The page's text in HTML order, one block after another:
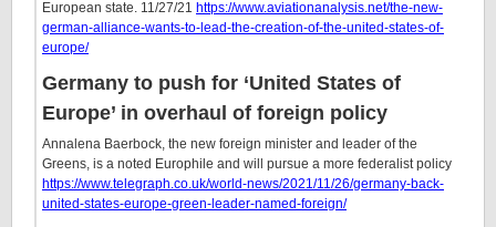
European state. 11/27/21 https://www.aviationanalysis.net/the-new-
german-alliance-wants-to-lead-the-creation-of-the-united-states-of-
europe/
Germany to push for ‘United States of
Europe’ in overhaul of foreign policy
Annalena Baerbock, the new foreign minister and leader of the
Greens, is a noted Europhile and will pursue a more federalist policy
https://www.telegraph.co.uk/world-news/2021/11/26/germany-back-
united-states-europe-green-leader-named-foreign/